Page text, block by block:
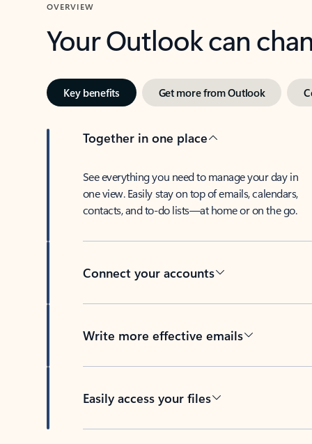
OVERVIEW
Your Outlook can
Key benefits Get more from Outlook
Together in one place
See everything you need to manage your day in
one view. Easily stay on top of emails, calendars,
contacts, and to-do lists—at home or on the go.
Connect your accounts
Write more effective emails
Easily access your files